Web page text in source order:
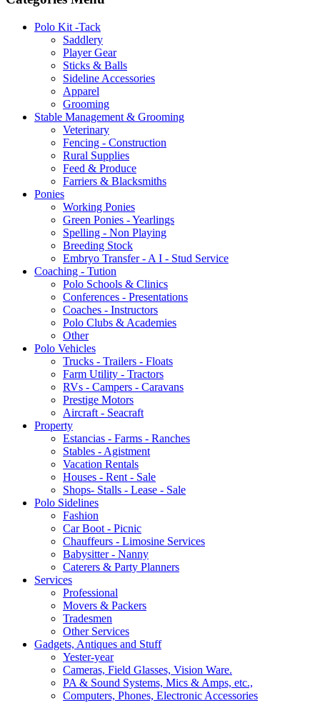
Polo Kit -Tack
Saddlery
Player Gear
Sticks & Balls
Sideline Accessories
Apparel
Grooming
Stable Management & Grooming
Veterinary
Fencing - Construction
Rural Supplies
Feed & Produce
Farriers & Blacksmiths
Ponies
Working Ponies
Green Ponies - Yearlings
Spelling - Non Playing
Breeding Stock
Embryo Transfer - A I - Stud Service
Coaching - Tution
Polo Schools & Clinics
Conferences - Presentations
Coaches - Instructors
Polo Clubs & Academies
Other
Polo Vehicles
Trucks - Trailers - Floats
Farm Utility - Tractors
RVs - Campers - Caravans
Prestige Motors
Aircraft - Seacraft
Property
Estancias - Farms - Ranches
Stables - Agistment
Vacation Rentals
Houses - Rent - Sale
Shops- Stalls - Lease - Sale
Polo Sidelines
Fashion
Car Boot - Picnic
Chauffeurs - Limosine Services
Babysitter - Nanny
Caterers & Party Planners
Services
Professional
Movers & Packers
Tradesmen
Other Services
Gadgets, Antiques and Stuff
Yester-year
Cameras, Field Glasses, Vision Ware.
PA & Sound Systems, Mics & Amps, etc.,
Computers, Phones, Electronic Accessories